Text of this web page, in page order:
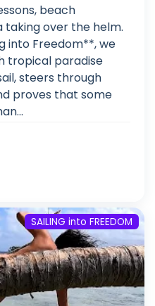
beach
taking over the helm.
into Freedom**, we
tropical paradise
steers through
proves that some
SAILING into FREEDOM